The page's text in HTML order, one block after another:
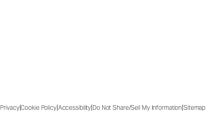
Privacy|Cookie Policy|Accessibility|Do Not Share/Sell My Information|Sitemap